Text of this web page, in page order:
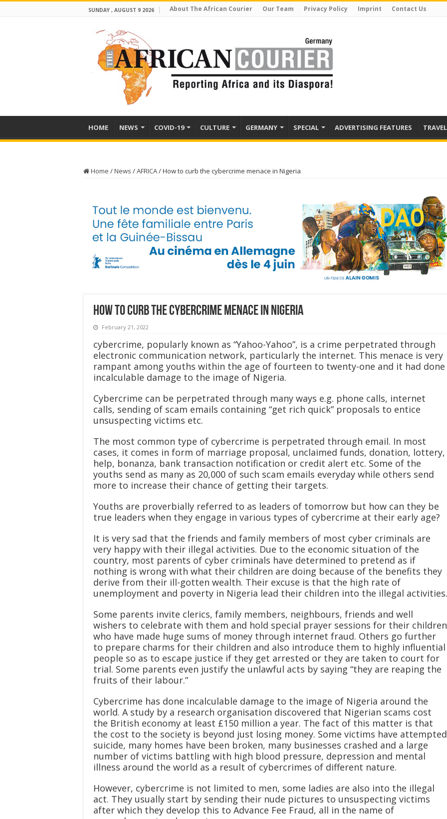
SUNDAY , AUGUST 9 2026 About The African Courier Our Team Privacy Policy Imprint Contact Us
HOME NEWS COVID-19 CULTURE GERMANY SPECIAL ADVERTISING FEATURES TRAVEL
Home /News /AFRICA/How to curb the cybercrime menace in Nigeria
How to curb the cybercrime menace in Nigeria
February 21, 2022
cybercrime, popularly known as “Yahoo-Yahoo”, is a crime perpetrated through
electronic communication network, particularly the internet. This menace is very
rampant among youths within the age of fourteen to twenty-one and it had done
incalculable damage to the image of Nigeria.
Cybercrime can be perpetrated through many ways e.g. phone calls, internet
calls, sending of scam emails containing “get rich quick” proposals to entice
unsuspecting victims etc.
The most common type of cybercrime is perpetrated through email. In most
cases, it comes in form of marriage proposal, unclaimed funds, donation, lottery,
help, bonanza, bank transaction notification or credit alert etc. Some of the
youths send as many as 20,000 of such scam emails everyday while others send
more to increase their chance of getting their targets.
Youths are proverbially referred to as leaders of tomorrow but how can they be
true leaders when they engage in various types of cybercrime at their early age?
It is very sad that the friends and family members of most cyber criminals are
very happy with their illegal activities. Due to the economic situation of the
country, most parents of cyber criminals have determined to pretend as if
nothing is wrong with what their children are doing because of the benefits they
derive from their ill-gotten wealth. Their excuse is that the high rate of
unemployment and poverty in Nigeria lead their children into the illegal activities.
Some parents invite clerics, family members, neighbours, friends and well
wishers to celebrate with them and hold special prayer sessions for their children
who have made huge sums of money through internet fraud. Others go further
to prepare charms for their children and also introduce them to highly influential
people so as to escape justice if they get arrested or they are taken to court for
trial. Some parents even justify the unlawful acts by saying “they are reaping the
fruits of their labour.”
Cybercrime has done incalculable damage to the image of Nigeria around the
world. A study by a research organisation discovered that Nigerian scams cost
the British economy at least £150 million a year. The fact of this matter is that
the cost to the society is beyond just losing money. Some victims have attempted
suicide, many homes have been broken, many businesses crashed and a large
number of victims battling with high blood pressure, depression and mental
illness around the world as a result of cybercrimes of different nature.
However, cybercrime is not limited to men, some ladies are also into the illegal
act. They usually start by sending their nude pictures to unsuspecting victims
after which they develop this to Advance Fee Fraud, all in the name of